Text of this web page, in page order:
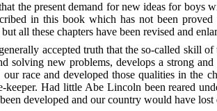
the present demand for new ideas for boys
in this book which has not been
all these chapters have been revised and
accepted truth that the so-called skill
solving new problems, develops a strong
our race and developed those qualities in the
keeper. Had little Abe Lincoln been reared
developed and our country would have